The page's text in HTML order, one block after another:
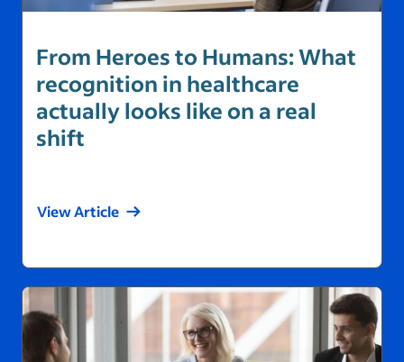
From Heroes to Humans: What
recognition in healthcare
actually looks like on a real
shift
View Article